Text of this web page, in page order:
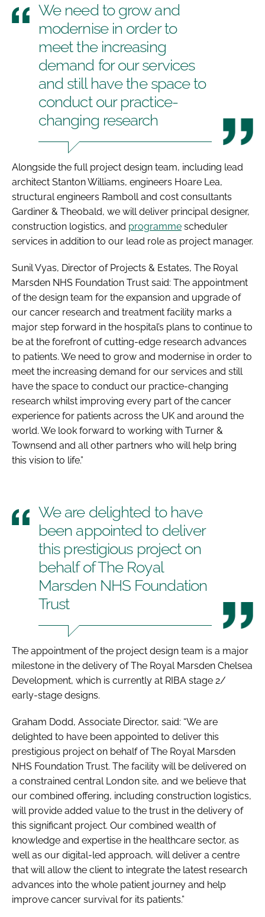
We need to grow and
modernise in order to
meet the increasing
demand for our services
and still have the space to
conduct our practice-
changing research
Alongside the full project design team, including lead
architect Stanton Williams, engineers Hoare Lea,
structural engineers Ramboll and cost consultants
Gardiner & Theobald, we will deliver principal designer,
construction logistics, and programme scheduler
services in addition to our lead role as project manager.
Sunil Vyas, Director of Projects & Estates, The Royal
Marsden NHS Foundation Trust said: The appointment
of the design team for the expansion and upgrade of
our cancer research and treatment facility marks a
major step forward in the hospital’s plans to continue to
be at the forefront of cutting-edge research advances
to patients. We need to grow and modernise in order to
meet the increasing demand for our services and still
have the space to conduct our practice-changing
research whilst improving every part of the cancer
experience for patients across the UK and around the
world. We look forward to working with Turner &
Townsend and all other partners who will help bring
this vision to life.”
We are delighted to have
been appointed to deliver
this prestigious project on
behalf of The Royal
Marsden NHS Foundation
Trust
The appointment of the project design team is a major
milestone in the delivery of The Royal Marsden Chelsea
Development, which is currently at RIBA stage 2/
early-stage designs.
Graham Dodd, Associate Director, said: “We are
delighted to have been appointed to deliver this
prestigious project on behalf of The Royal Marsden
NHS Foundation Trust. The facility will be delivered on
a constrained central London site, and we believe that
our combined offering, including construction logistics,
will provide added value to the trust in the delivery of
this significant project. Our combined wealth of
knowledge and expertise in the healthcare sector, as
well as our digital-led approach, will deliver a centre
that will allow the client to integrate the latest research
advances into the whole patient journey and help
improve cancer survival for its patients.”